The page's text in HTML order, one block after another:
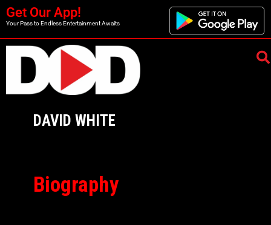
Get Our App!
Your Pass to Endless Entertainment Awaits
DAVID WHITE
Biography